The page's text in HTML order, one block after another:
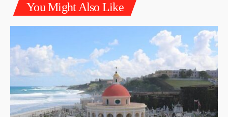
You Might Also Like